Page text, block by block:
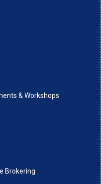
& Workshops
Brokering